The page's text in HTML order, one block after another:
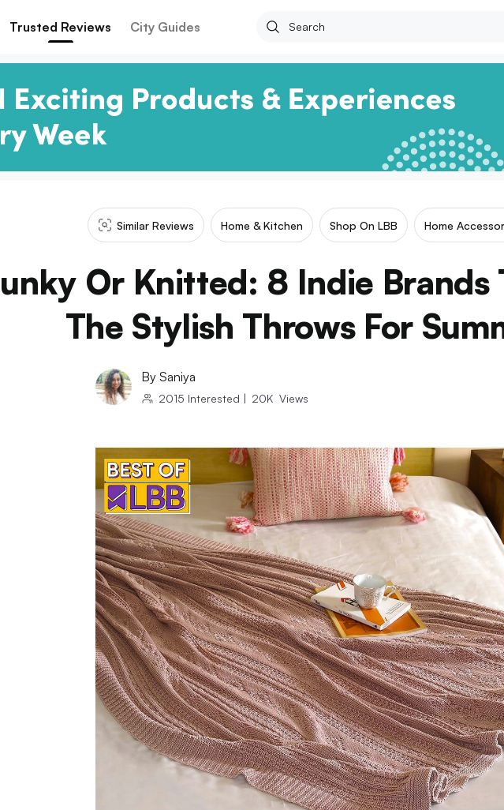
Trusted Reviews City Guides
Similar Reviews Home & Kitchen Shop On LBB Home
Or Knitted: 8 Indie Brands
The Stylish Throws For
By Saniya
2015 Interested | 20K Views